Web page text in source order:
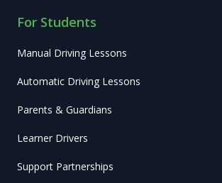
For Students
Manual Driving Lessons
Automatic Driving Lessons
Parents & Guardians
Learner Drivers
Support Partnerships